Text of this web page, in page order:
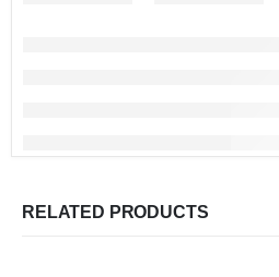
RELATED PRODUCTS